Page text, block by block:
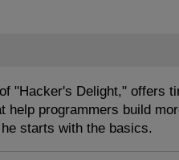
"Hacker's Delight," offers
help programmers build
starts with the basics.